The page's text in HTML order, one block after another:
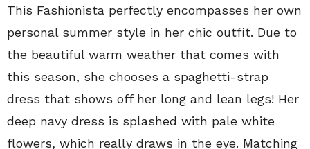
This Fashionista perfectly encompasses her own
personal summer style in her chic outfit. Due to
the beautiful warm weather that comes with
this season, she chooses a spaghetti-strap
dress that shows off her long and lean legs! Her
deep navy dress is splashed with pale white
flowers, which really draws in the eye. Matching